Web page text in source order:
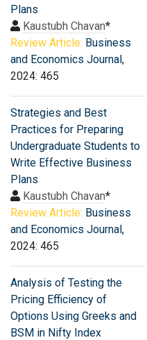
Plans
Kaustubh Chavan*
Review Article: Business
and Economics Journal,
2024: 465
Strategies and Best
Practices for Preparing
Undergraduate Students to
Write Effective Business
Plans
Kaustubh Chavan*
Review Article: Business
and Economics Journal,
2024: 465
Analysis of Testing the
Pricing Efficiency of
Options Using Greeks and
BSM in Nifty Index